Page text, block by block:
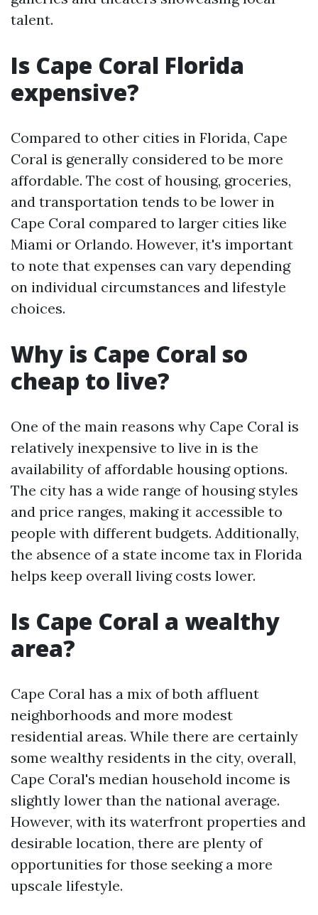
talent.
Is Cape Coral Florida
expensive?
Compared to other cities in Florida, Cape
Coral is generally considered to be more
affordable. The cost of housing, groceries,
and transportation tends to be lower in
Cape Coral compared to larger cities like
Miami or Orlando. However, it's important
to note that expenses can vary depending
on individual circumstances and lifestyle
choices.
Why is Cape Coral so
cheap to live?
One of the main reasons why Cape Coral is
relatively inexpensive to live in is the
availability of affordable housing options.
The city has a wide range of housing styles
and price ranges, making it accessible to
people with different budgets. Additionally,
the absence of a state income tax in Florida
helps keep overall living costs lower.
Is Cape Coral a wealthy
area?
Cape Coral has a mix of both affluent
neighborhoods and more modest
residential areas. While there are certainly
some wealthy residents in the city, overall,
Cape Coral's median household income is
slightly lower than the national average.
However, with its waterfront properties and
desirable location, there are plenty of
opportunities for those seeking a more
upscale lifestyle.